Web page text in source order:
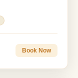
Book Now